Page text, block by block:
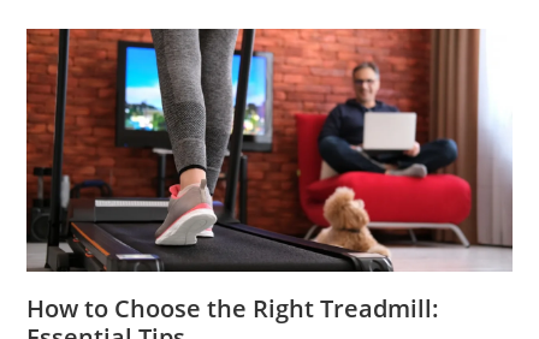
How to Choose the Right Treadmill: